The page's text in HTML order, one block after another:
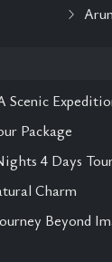
Scenic
Package
4 Days
Charm
Beyond